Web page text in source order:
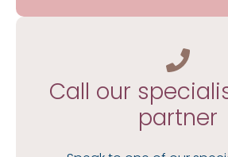
Call our
partner